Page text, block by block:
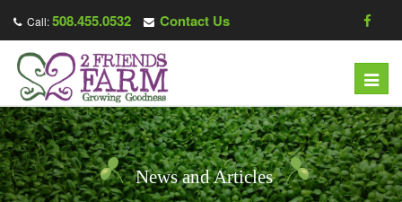
Call:508.455.0532 Contact Us
News and Articles